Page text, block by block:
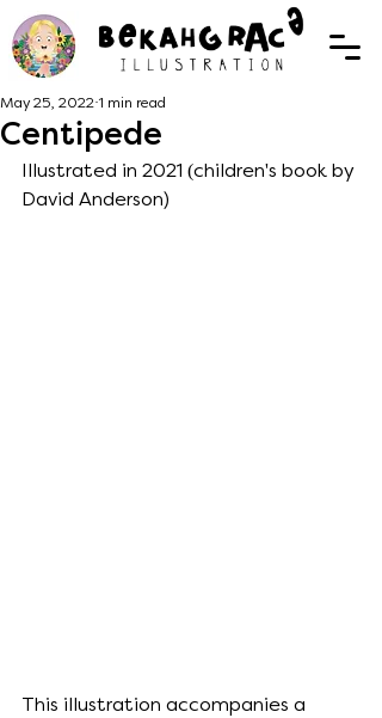
Centipede
May 25, 2022 1 min read
Illustrated in 2021 (children's book by
David Anderson)
This illustration accompanies a